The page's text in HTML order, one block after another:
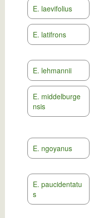
E. laevifolius
E. latifrons
E. lehmannii
E. middelburge
nsis
E. ngoyanus
E. paucidentatu
s